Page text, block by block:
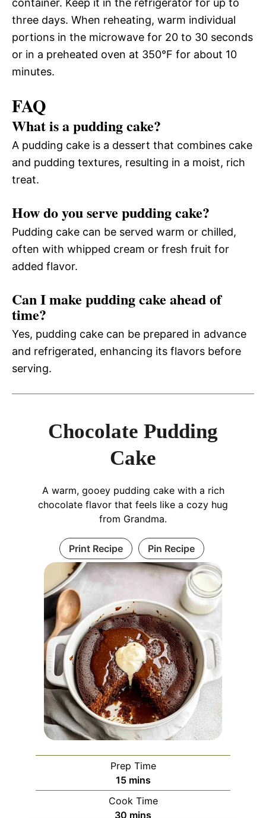
container. Keep it in the refrigerator for up to
three days. When reheating, warm individual
portions in the microwave for 20 to 30 seconds
or in a preheated oven at 350°F for about 10
minutes.
FAQ
What is a pudding cake?
A pudding cake is a dessert that combines cake
and pudding textures, resulting in a moist, rich
treat.
How do you serve pudding cake?
Pudding cake can be served warm or chilled,
often with whipped cream or fresh fruit for
added flavor.
Can I make pudding cake ahead of
time?
Yes, pudding cake can be prepared in advance
and refrigerated, enhancing its flavors before
serving.
Chocolate Pudding
Cake
A warm, gooey pudding cake with a rich
chocolate flavor that feels like a cozy hug
from Grandma.
Print Recipe Pin Recipe
Prep Time
15minutes
mins
Cook Time
30 minutes
mins